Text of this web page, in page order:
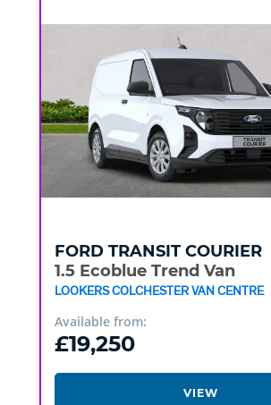
FORD TRANSIT COURIER
1.5 Ecoblue Trend Van
LOOKERS COLCHESTER VAN CENTRE
Available from:
£19,250
VIEW